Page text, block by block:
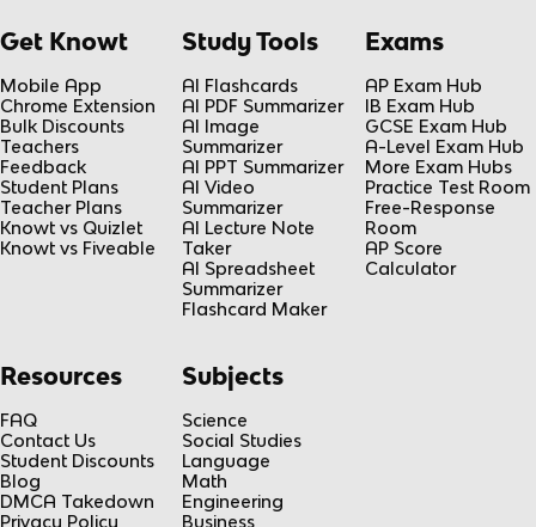
Get Knowt
Mobile App
Chrome Extension
Bulk Discounts
Teachers
Feedback
Student Plans
Teacher Plans
Knowt vs Quizlet
Knowt vs Fiveable
Study Tools
AI Flashcards
AI PDF Summarizer
AI Image
Summarizer
AI PPT Summarizer
AI Video
Summarizer
AI Lecture Note
Taker
AI Spreadsheet
Summarizer
Flashcard Maker
Exams
AP Exam Hub
IB Exam Hub
GCSE Exam Hub
A-Level Exam Hub
More Exam Hubs
Practice Test Room
Free-Response
Room
AP Score
Calculator
Resources
FAQ
Contact Us
Student Discounts
Blog
DMCA Takedown
Privacy Policy
Subjects
Science
Social Studies
Language
Math
Engineering
Business